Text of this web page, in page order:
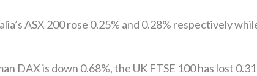
ASX 200 rose 0.25% and 0.28% respectively
DAX is down 0.68%, the UK FTSE 100 has lost